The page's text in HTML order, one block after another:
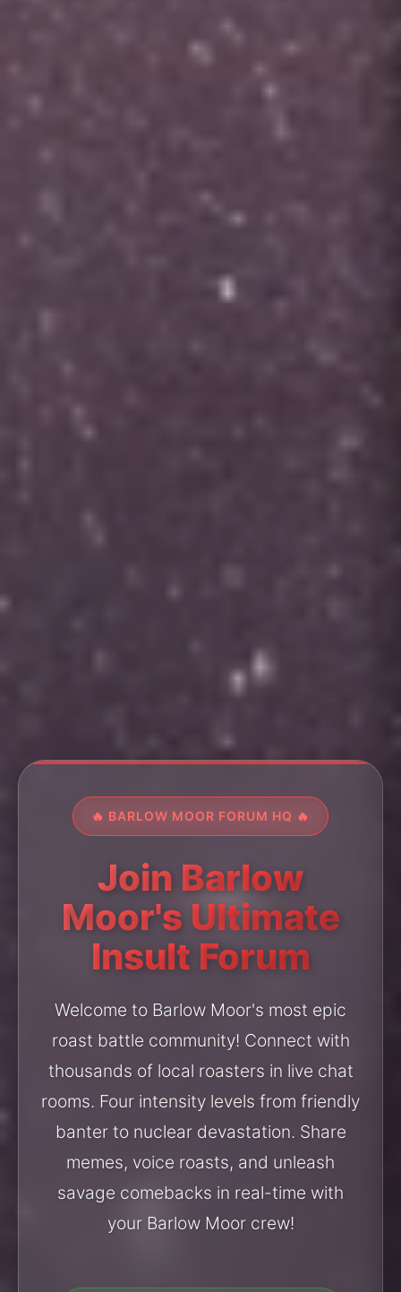
🔥 BARLOW MOOR FORUM HQ 🔥
Join Barlow
Moor's Ultimate
Insult Forum
Welcome to Barlow Moor's most epic
roast battle community! Connect with
thousands of local roasters in live chat
rooms. Four intensity levels from friendly
banter to nuclear devastation. Share
memes, voice roasts, and unleash
savage comebacks in real-time with
your Barlow Moor crew!